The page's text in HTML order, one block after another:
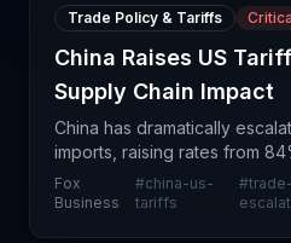
Trade Policy & Tariffs
China Raises US
Supply Chain Impact
China has dramatically
imports, raising rates from
major intensification of the
conflict. This substantial
Fox
Business
#china-us-
tariffs
#